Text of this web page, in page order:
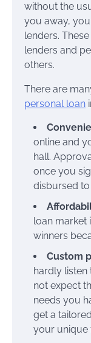
without the
you away,
lenders.
lenders and
others.
There are
personal loan
online and
hall.
once you
disbursed
loan market
winners
Custom
hardly
not expect
needs you
get a
your unique